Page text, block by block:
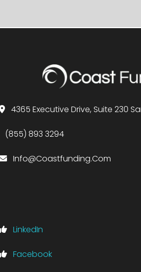
4365 Executive Drive, Suite 230
(855) 893 3294
Info@Coastfunding.Com
LinkedIn
Facebook